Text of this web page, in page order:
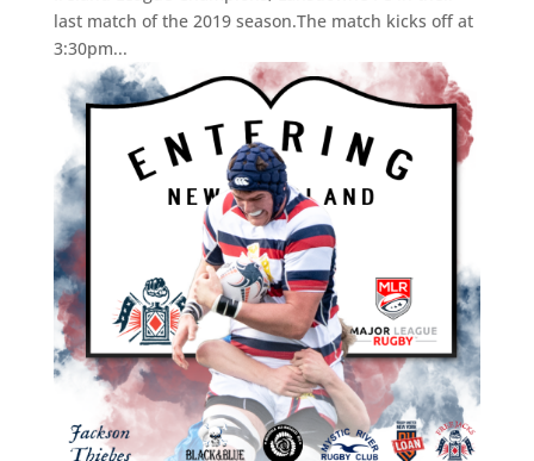
last match of the 2019 season.The match kicks off at
3:30pm...